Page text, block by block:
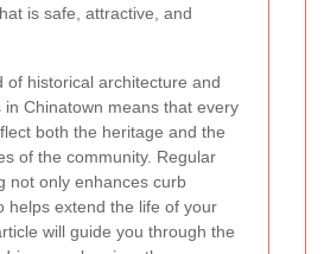
is safe, attractive, and
of historical architecture and
in Chinatown means that every
both the heritage and the
of the community. Regular
not only enhances curb
helps extend the life of your
will guide you through the